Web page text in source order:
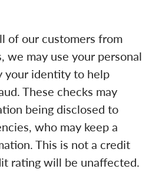
of our customers from
we may use your personal
your identity to help
These checks may
being disclosed to
who may keep a
This is not a credit
rating will be unaffected.